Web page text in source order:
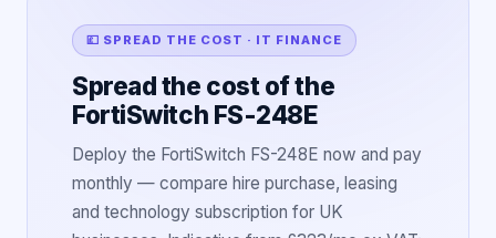
💷 SPREAD THE COST · IT FINANCE
Spread the cost of the
FortiSwitch FS-248E
Deploy the FortiSwitch FS-248E now and pay
monthly — compare hire purchase, leasing
and technology subscription for UK